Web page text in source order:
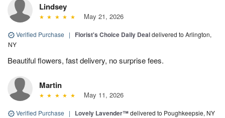
Lindsey
May 21, 2026
Verified Purchase | Florist's Choice Daily Dealdelivered to Arlington,
NY
Beautiful flowers, fast delivery, no surprise fees.
Martin
May 11, 2026
Verified Purchase | Lovely Lavender™delivered to Poughkeepsie, NY